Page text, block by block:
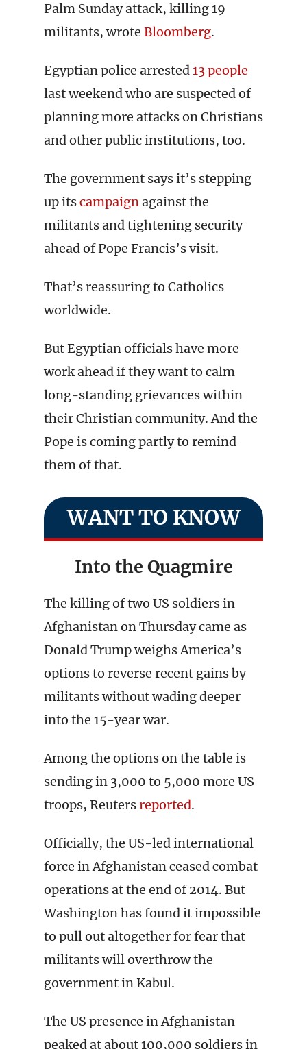
Palm Sunday attack, killing 19
militants, wrote Bloomberg.
Egyptian police arrested13 people
last weekend who are suspected of
planning more attacks on Christians
and other public institutions, too.
The government says it’s stepping
up itscampaignagainst the
militants and tightening security
ahead of Pope Francis’s visit.
That’s reassuring to Catholics
worldwide.
But Egyptian officials have more
work ahead if they want to calm
long-standing grievances within
their Christian community. And the
Pope is coming partly to remind
them of that.
WANT TO KNOW
Into the Quagmire
The killing of two US soldiers in
Afghanistan on Thursday came as
Donald Trump weighs America’s
options to reverse recent gains by
militants without wading deeper
into the 15-year war.
Among the options on the table is
sending in 3,000 to 5,000 more US
troops, Reutersreported.
Officially, the US-led international
force in Afghanistan ceased combat
operations at the end of 2014. But
Washington has found it impossible
to pull out altogether for fear that
militants will overthrow the
government in Kabul.
The US presence in Afghanistan
peaked at about 100,000 soldiers in